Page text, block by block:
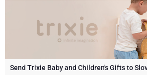
Champagne Gifts
Exclusive Champagne Gifts
Champagne Bottles
Wine Bottles
OTHER DRINKS
Champagne Bottles
CHOCOLATE
Send Trixie Baby and Children's Gifts to